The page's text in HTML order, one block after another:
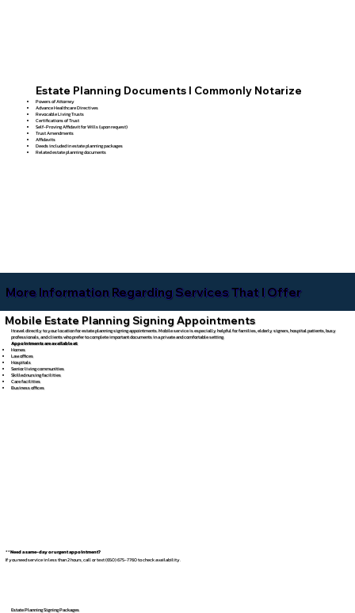
Estate Planning Documents I Commonly Notarize
Powers of Attorney
Advance Healthcare Directives
Revocable Living Trusts
Certifications of Trust
Self-Proving Affidavit for Wills (upon request)
Trust Amendments
Affidavits
Deeds included in estate planning packages
Related estate planning documents
More Information Regarding Services That I Offer
Mobile Estate Planning Signing Appointments
I travel directly to your location for estate planning signing appointments. Mobile service is especially helpful for families, elderly signers, hospital patients, busy
professionals, and clients who prefer to complete important documents in a private and comfortable setting.
Appointments are available at:
Homes
Law offices
Hospitals
Senior living communities
Skilled nursing facilities
Care facilities
Business offices
**Need a same-day or urgent appointment?
If you need service in less than 2 hours, call or text (650) 675-7760 to check availability.
Estate Planning Signing Packages